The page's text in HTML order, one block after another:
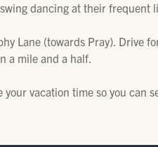
dancing at their frequent
Lane (towards Pray). Drive
a mile and a half.
vacation time so you can